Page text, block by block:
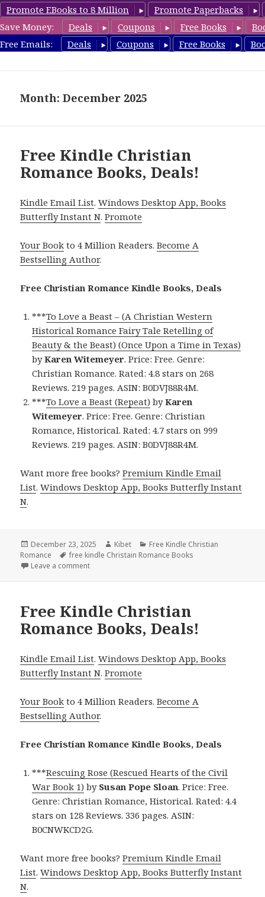
Promote EBooks to 8 Million
Promote Paperbacks
Save Money:
Deals Coupons Free Books
Free Emails:
Deals Coupons Free Books
FreeChristianRomance.com
Month: December 2025
Free Kindle Christian
Romance Books, Deals!
Kindle Email List.Windows Desktop App, Books
Butterfly Instant N.Promote
Your Book to 4 Million Readers.Become A
Bestselling Author.
Free Christian Romance Kindle Books, Deals
***To Love a Beast – (A Christian Western
Historical Romance Fairy Tale Retelling of
Beauty & the Beast) (Once Upon a Time in Texas)
byKaren Witemeyer. Price: Free. Genre:
Christian Romance. Rated: 4.8 stars on 268
Reviews. 219 pages. ASIN: B0DVJ88R4M.
***To Love a Beast (Repeat) byKaren
Witemeyer. Price: Free. Genre: Christian
Romance, Historical. Rated: 4.7 stars on 999
Reviews. 219 pages. ASIN: B0DVJ88R4M.
Want more free books?Premium Kindle Email
List.Windows Desktop App, Books Butterfly Instant
N.
Posted
on
December 23, 2025 Author
Kibet Categories
Free Kindle Christian
Romance
Tags
free kindle Christain Romance Books
Leave a comment
Free Kindle Christian
Romance Books, Deals!
Kindle Email List.Windows Desktop App, Books
Butterfly Instant N.Promote
Your Book to 4 Million Readers.Become A
Bestselling Author.
Free Christian Romance Kindle Books, Deals
***Rescuing Rose (Rescued Hearts of the Civil
War Book 1) by Susan Pope Sloan. Price: Free.
Genre: Christian Romance, Historical. Rated: 4.4
stars on 128 Reviews. 336 pages. ASIN:
B0CNWKCD2G.
Want more free books?Premium Kindle Email
List.Windows Desktop App, Books Butterfly Instant
N.